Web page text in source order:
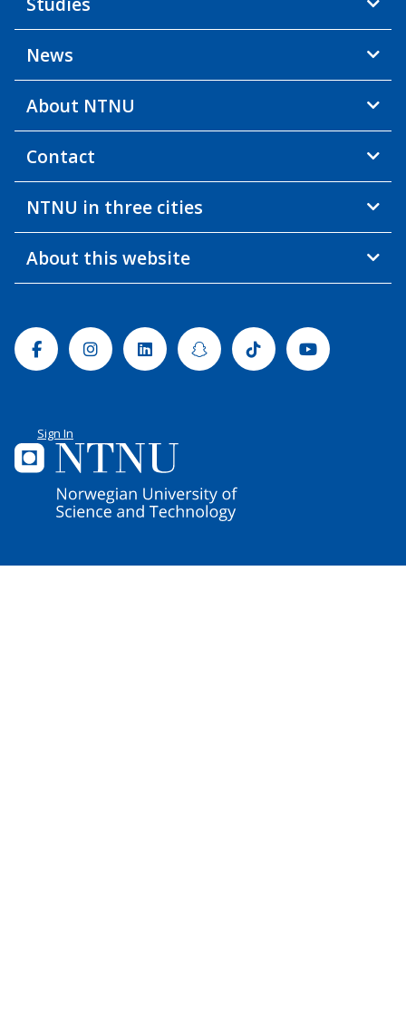
News
About NTNU
Contact
NTNU in three cities
About this website
FacebookInstagramLinkedinSnapchatTiktok Youtube
Sign In